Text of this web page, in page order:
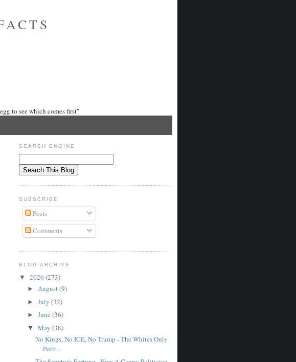
to see which comes first"
SEARCH ENGINE
SUBSCRIBE
Posts
Comments
BLOG ARCHIVE
▼ 2026 (273)
► August(9)
► July (32)
► June (36)
▼ May (38)
No Kings, No ICE, No Trump - The Whites Only
Polit...